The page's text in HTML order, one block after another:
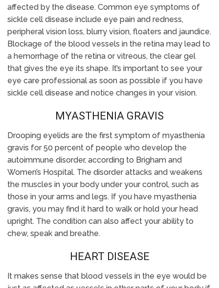
affected by the disease. Common eye symptoms of
sickle cell disease include eye pain and redness,
peripheral vision loss, blurry vision, floaters and jaundice.
Blockage of the blood vessels in the retina may lead to
a hemorrhage of the retina or vitreous, the clear gel
that gives the eye its shape. It’s important to see your
eye care professional as soon as possible if you have
sickle cell disease and notice changes in your vision.
MYASTHENIA GRAVIS
Drooping eyelids are the first symptom of myasthenia
gravis for 50 percent of people who develop the
autoimmune disorder, according to Brigham and
Women’s Hospital. The disorder attacks and weakens
the muscles in your body under your control, such as
those in your arms and legs. If you have myasthenia
gravis, you may find it hard to walk or hold your head
upright. The condition can also affect your ability to
chew, speak and breathe.
HEART DISEASE
It makes sense that blood vessels in the eye would be